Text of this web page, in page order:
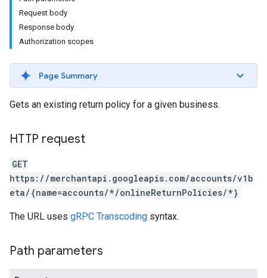
Request body
Response body
Authorization scopes
Page Summary
Gets an existing return policy for a given business.
HTTP request
GET
https://merchantapi.googleapis.com/accounts/v1b
eta/{name=accounts/*/onlineReturnPolicies/*}
The URL uses gRPC Transcoding syntax.
Path parameters